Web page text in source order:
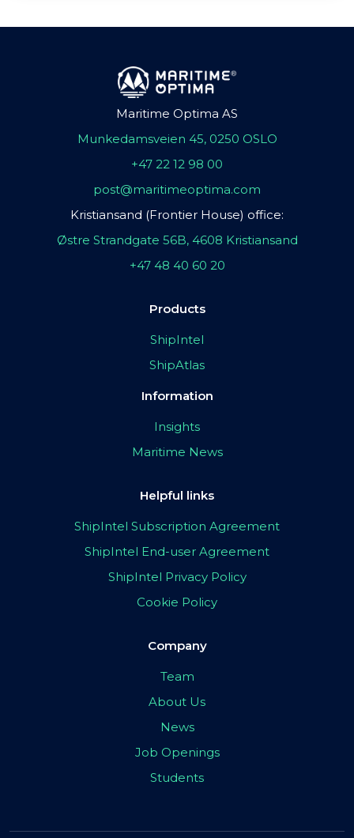
Maritime Optima AS
Munkedamsveien 45, 0250 OSLO
+47 22 12 98 00
post@maritimeoptima.com
Kristiansand (Frontier House) office:
Østre Strandgate 56B, 4608 Kristiansand
+47 48 40 60 20
Products
ShipIntel
ShipAtlas
Information
Insights
Maritime News
Helpful links
ShipIntel Subscription Agreement
ShipIntel End-user Agreement
ShipIntel Privacy Policy
Cookie Policy
Company
Team
About Us
News
Job Openings
Students